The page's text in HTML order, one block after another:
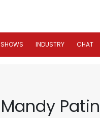
SHOWS INDUSTRY CHAT
Mandy